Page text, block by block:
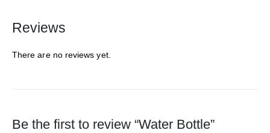
Reviews
There are no reviews yet.
Be the first to review “Water Bottle”